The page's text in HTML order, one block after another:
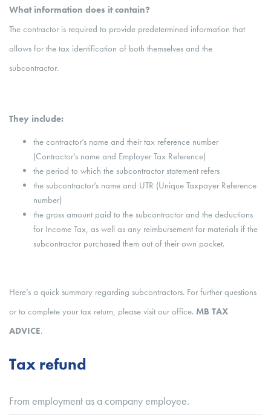
What information does it contain?
The contractor is required to provide predetermined information that
allows for the tax identification of both themselves and the
subcontractor.
They include:
the contractor’s name and their tax reference number
(Contractor’s name and Employer Tax Reference)
the period to which the subcontractor statement refers
the subcontractor’s name and UTR (Unique Taxpayer Reference
number)
the gross amount paid to the subcontractor and the deductions
for Income Tax, as well as any reimbursement for materials if the
subcontractor purchased them out of their own pocket.
Here’s a quick summary regarding subcontractors. For further questions
or to complete your tax return, please visit our office. MB TAX
ADVICE.
Tax refund
From employment as a company employee.